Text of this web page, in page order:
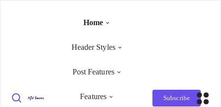
Home
Header Styles
Post Features
Features Subscribe